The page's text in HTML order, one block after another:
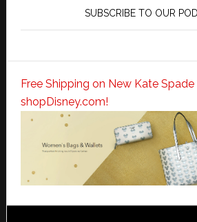
SUBSCRIBE TO OUR
Free Shipping on New Kate
shopDisney.com!